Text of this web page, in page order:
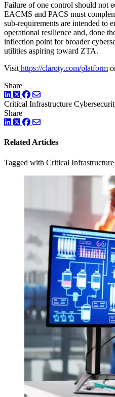
Failure of one control should not
EACMS and PACS must
sub-requirements are intended to
operational resilience and, done
inflection point for broader
utilities aspiring toward ZTA.
Visit https://claroty.com/platform
Share
LinkedIn
TwitterFacebook
Critical Infrastructure
Share
LinkedIn
TwitterFacebook
Related Articles
Tagged with Critical